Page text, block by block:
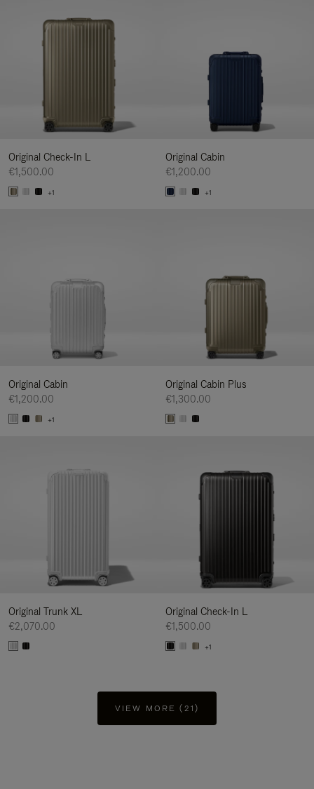
Original Check-In L
€1,500.00
+1
Original Cabin
€1,200.00
+1
Original Cabin
€1,200.00
+1
Original Cabin Plus
€1,300.00
Original Trunk XL
€2,070.00
Original Check-In L
€1,500.00
+1
VIEW MORE (21)